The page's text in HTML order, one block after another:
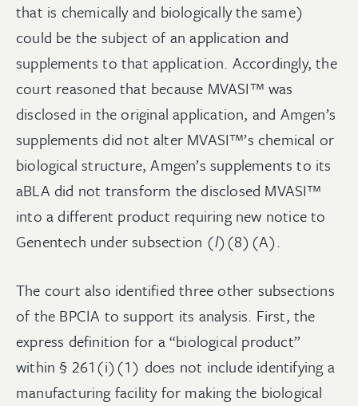
that is chemically and biologically the same)
could be the subject of an application and
supplements to that application. Accordingly, the
court reasoned that because MVASI™ was
disclosed in the original application, and Amgen’s
supplements did not alter MVASI™’s chemical or
biological structure, Amgen’s supplements to its
aBLA did not transform the disclosed MVASI™
into a different product requiring new notice to
Genentech under subsection (l)(8)(A).
The court also identified three other subsections
of the BPCIA to support its analysis. First, the
express definition for a “biological product”
within § 261(i)(1) does not include identifying a
manufacturing facility for making the biological